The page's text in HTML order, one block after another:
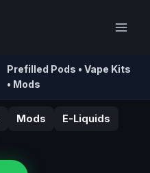
Prefilled Pods • Vape Kits
• Mods
Mods E-Liquids